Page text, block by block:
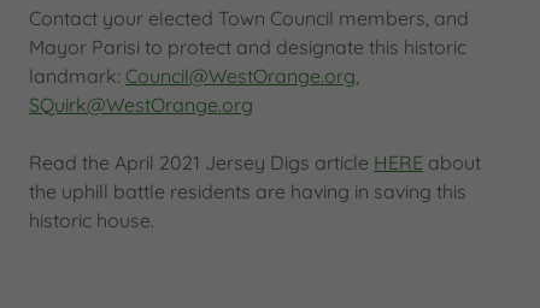
Contact your elected Town Council members, and
Mayor Parisi to protect and designate this historic
landmark: Council@WestOrange.org,
SQuirk@WestOrange.org
Read the April 2021 Jersey Digs article HERE about
the uphill battle residents are having in saving this
historic house.